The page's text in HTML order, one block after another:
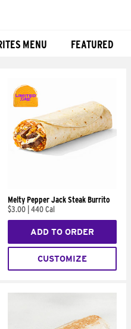
MENU FEATURED
Melty Pepper Jack Steak Burrito
$3.00 440 Cal
ADD TO ORDER
CUSTOMIZE